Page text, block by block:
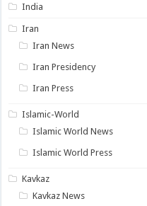
India
Iran
Iran News
Iran Presidency
Iran Press
Islamic-World
Islamic World News
Islamic World Press
Kavkaz
Kavkaz News